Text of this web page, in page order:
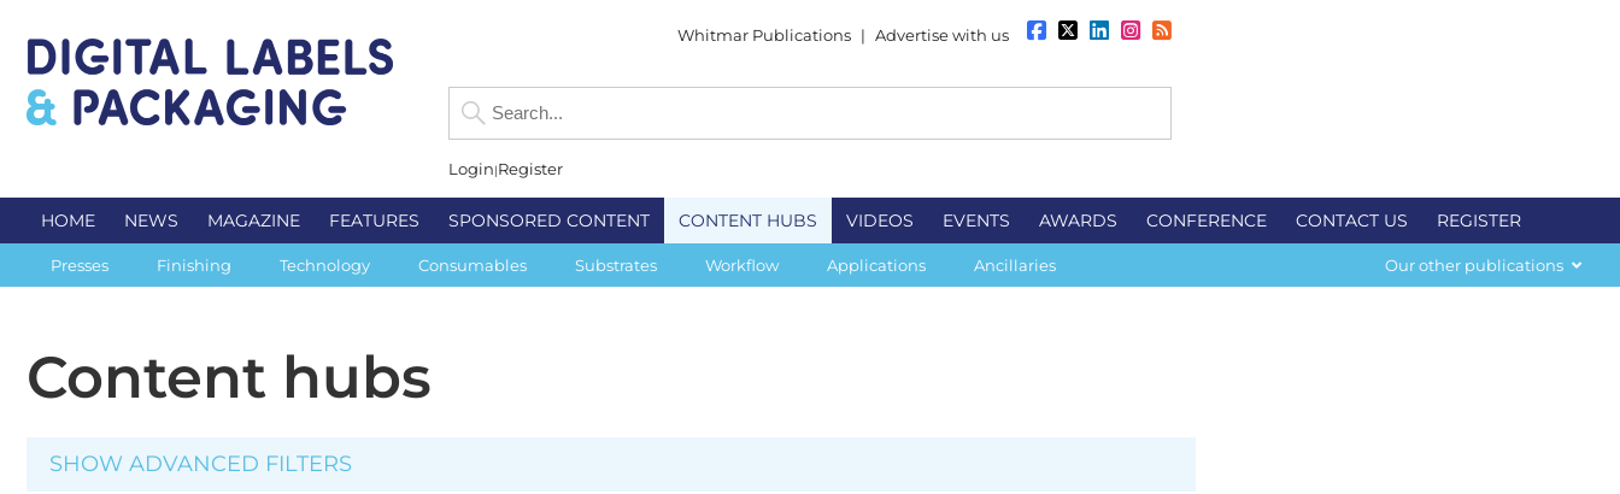
Whitmar Publications | Advertise with us
Login Register
HOME NEWS MAGAZINE FEATURES SPONSORED CONTENT CONTENT HUBS VIDEOS EVENTS AWARDS CONFERENCE CONTACT US REGISTER
Presses Finishing Technology Consumables Substrates Workflow Applications Ancillaries Our other publications
Content hubs
SHOW ADVANCED FILTERS